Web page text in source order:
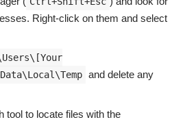
Right-click on them and select
and delete any
tool to locate files with the